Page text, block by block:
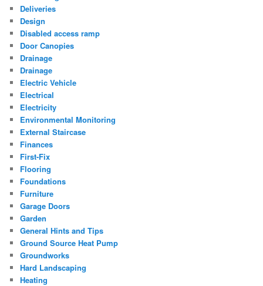
Deliveries
Design
Disabled access ramp
Door Canopies
Drainage
Drainage
Electric Vehicle
Electrical
Electricity
Environmental Monitoring
External Staircase
Finances
First-Fix
Flooring
Foundations
Furniture
Garage Doors
Garden
General Hints and Tips
Ground Source Heat Pump
Groundworks
Hard Landscaping
Heating